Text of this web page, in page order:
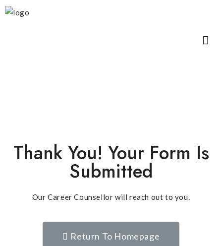
Thank You! Your Form Is
Submitted
Our Career Counsellor will reach out to you.
Return To Homepage